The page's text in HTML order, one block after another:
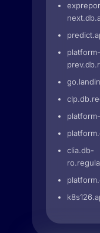
platform-
clia.db-